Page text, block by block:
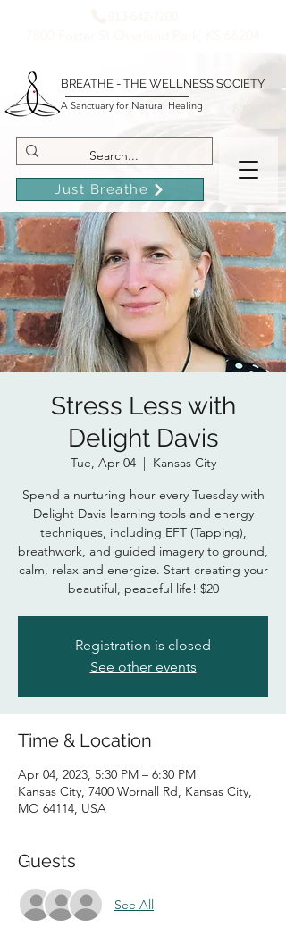
BREATHE - THE WELLNESS SOCIETY
A Sanctuary for Natural Healing
Just Breathe
Stress Less with
Delight Davis
Tue, Apr 04
  |
Kansas City
Spend a nurturing hour every Tuesday with
Delight Davis learning tools and energy
techniques, including EFT (Tapping),
breathwork, and guided imagery to ground,
calm, relax and energize. Start creating your
beautiful, peaceful life! $20
Registration is closed
See other events
Time & Location
Apr 04, 2023, 5:30 PM – 6:30 PM
Kansas City, 7400 Wornall Rd, Kansas City,
MO 64114, USA
Guests
See All